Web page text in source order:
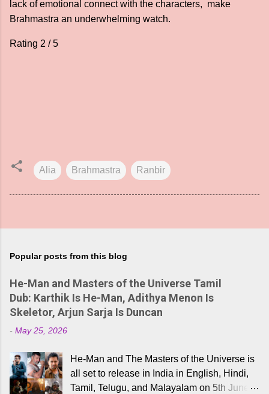
lack of emotional connect with the characters, make
Brahmastra an underwhelming watch.
Rating 2 / 5
Alia Brahmastra Ranbir
Popular posts from this blog
He-Man and Masters of the Universe Tamil
Dub: Karthik Is He-Man, Adithya Menon Is
Skeletor, Arjun Sarja Is Duncan
- May 25, 2026
He-Man and The Masters of the Universe is
all set to release in India in English, Hindi,
Tamil, Telugu, and Malayalam on 5th June,